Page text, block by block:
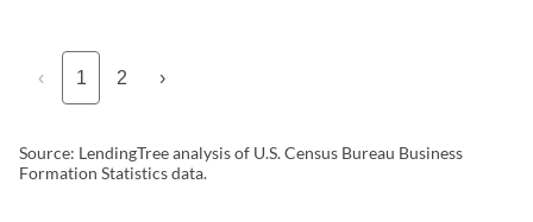
‹ 1 2 ›
Source: LendingTree analysis of U.S. Census Bureau Business
Formation Statistics data.